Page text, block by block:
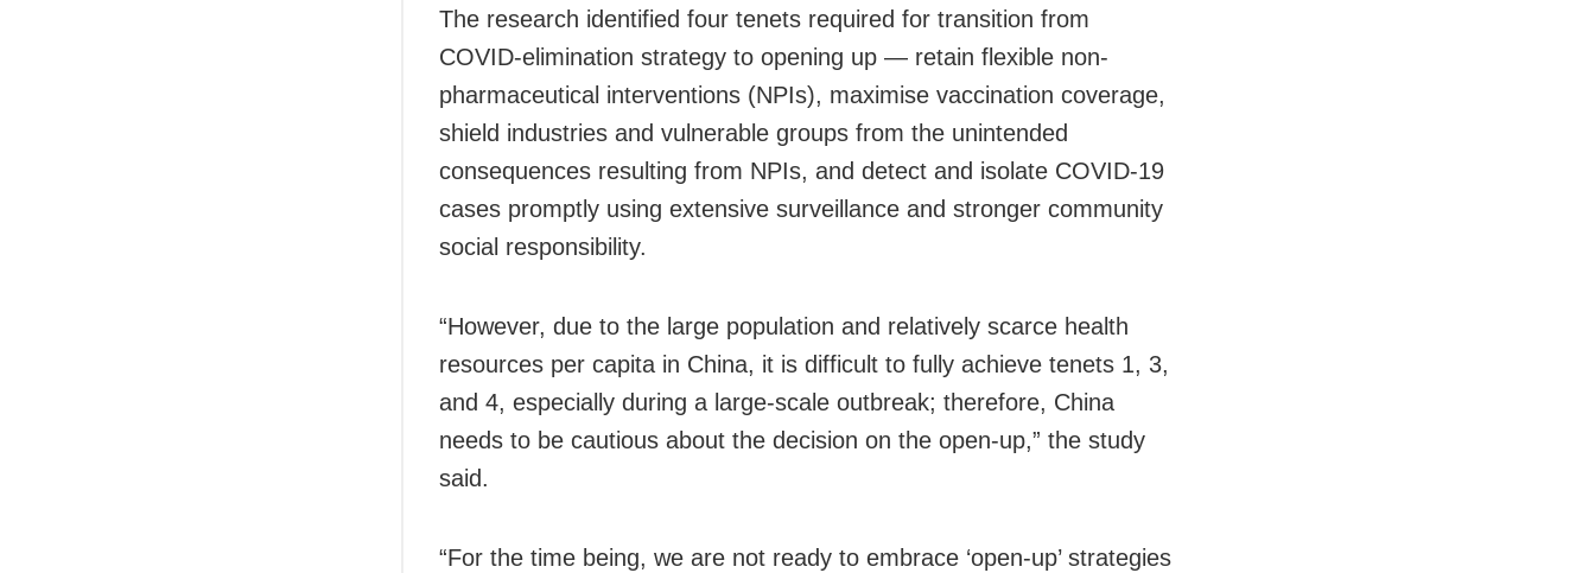
The research identified four tenets required for transition from
COVID-elimination strategy to opening up — retain flexible non-
pharmaceutical interventions (NPIs), maximise vaccination coverage,
shield industries and vulnerable groups from the unintended
consequences resulting from NPIs, and detect and isolate COVID-19
cases promptly using extensive surveillance and stronger community
social responsibility.
“However, due to the large population and relatively scarce health
resources per capita in China, it is difficult to fully achieve tenets 1, 3,
and 4, especially during a large-scale outbreak; therefore, China
needs to be cautious about the decision on the open-up,” the study
said.
“For the time being, we are not ready to embrace ‘open-up’ strategies